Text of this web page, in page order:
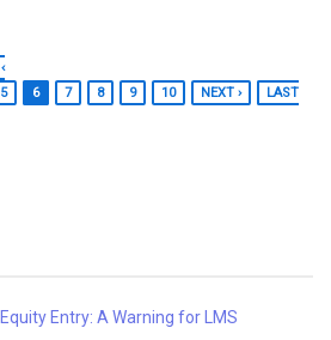
‹
5 6 7 8 9 10 NEXT ›
LAST
Entry: A Warning for LMS